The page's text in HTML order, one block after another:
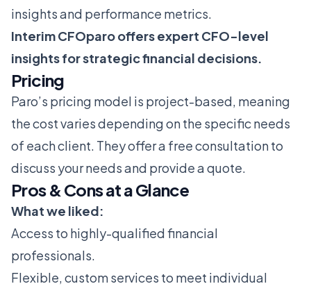
insights and performance metrics.
Interim CFOparo offers expert CFO-level
insights for strategic financial decisions.
Pricing
Paro’s pricing model is project-based, meaning
the cost varies depending on the specific needs
of each client. They offer a free consultation to
discuss your needs and provide a quote.
Pros & Cons at a Glance
What we liked:
Access to highly-qualified financial
professionals.
Flexible, custom services to meet individual